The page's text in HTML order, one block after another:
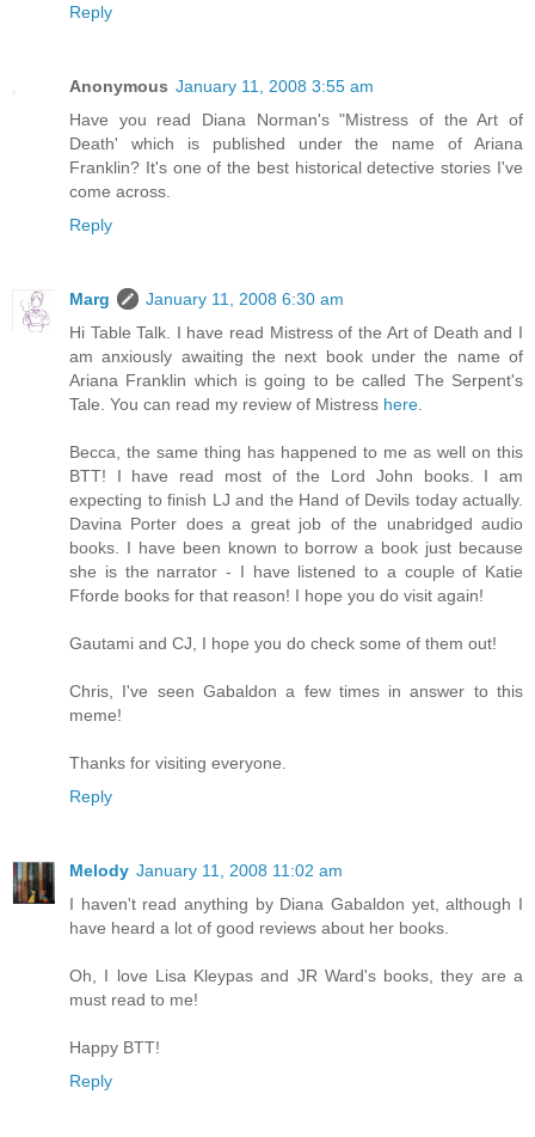
Reply
Anonymous January 11, 2008 3:55 am
Have you read Diana Norman's "Mistress of the Art of
Death' which is published under the name of Ariana
Franklin? It's one of the best historical detective stories I've
come across.
Reply
Marg
January 11, 2008 6:30 am
Hi Table Talk. I have read Mistress of the Art of Death and I
am anxiously awaiting the next book under the name of
Ariana Franklin which is going to be called The Serpent's
Tale. You can read my review of Mistress here
Becca, the same thing has happened to me as well on this
BTT! I have read most of the Lord John books. I am
expecting to finish LJ and the Hand of Devils today actually.
Davina Porter does a great job of the unabridged audio
books. I have been known to borrow a book just because
she is the narrator - I have listened to a couple of Katie
Fforde books for that reason! I hope you do visit again!
Gautami and CJ, I hope you do check some of them out!
Chris, I've seen Gabaldon a few times in answer to this
meme!
Thanks for visiting everyone.
Reply
Melody January 11, 2008 11:02 am
I haven't read anything by Diana Gabaldon yet, although I
have heard a lot of good reviews about her books.
Oh, I love Lisa Kleypas and JR Ward's books, they are a
must read to me!
Happy BTT!
Reply